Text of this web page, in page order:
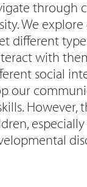
through
We
different
with
social
our
However,